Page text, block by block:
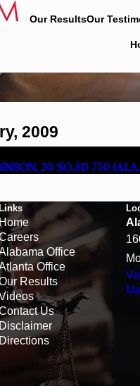
Our ResultsOur
2009
20 SO.3D 770
Links
Office
Office
Results
Us
Disclaimer
Directions